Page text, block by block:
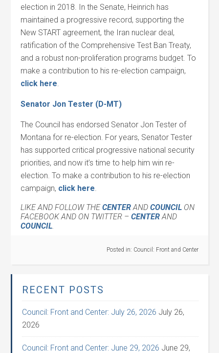
election in 2018. In the Senate, Heinrich has
maintained a progressive record, supporting the
New START agreement, the Iran nuclear deal,
ratification of the Comprehensive Test Ban Treaty,
and a robust non-proliferation programs budget. To
make a contribution to his re-election campaign,
click here.
Senator Jon Tester (D-MT)
The Council has endorsed Senator Jon Tester of
Montana for re-election. For years, Senator Tester
has supported critical progressive national security
priorities, and now it’s time to help him win re-
election. To make a contribution to his re-election
campaign, click here.
LIKE AND FOLLOW THECENTERANDCOUNCIL ON
FACEBOOK AND ON TWITTER –CENTERAND
COUNCIL.
Posted in: Council: Front and Center
RECENT POSTS
Council: Front and Center: July 26, 2026 July 26,
2026
Council: Front and Center: June 29, 2026 June 29,